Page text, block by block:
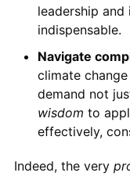
leadership
indispensable.
Navigate
climate
demand not
wisdom to
effectively,
Indeed, the very